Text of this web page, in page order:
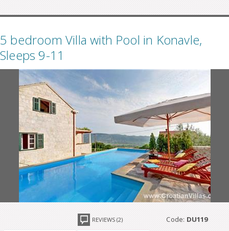
5 bedroom Villa with Pool in Konavle,
Sleeps 9-11
REVIEWS (2) Code: DU119